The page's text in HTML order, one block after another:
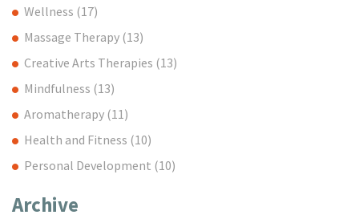
Wellness (17)
Massage Therapy (13)
Creative Arts Therapies (13)
Mindfulness (13)
Aromatherapy (11)
Health and Fitness (10)
Personal Development (10)
Archive